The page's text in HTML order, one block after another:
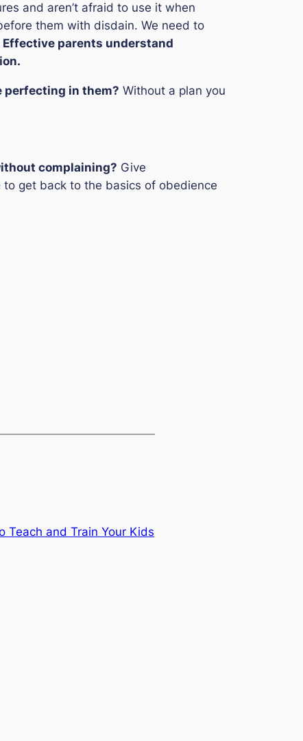
and aren’t afraid to use it when
them with disdain. We need to
Effective parents understand
perfecting in them? Without a plan you
complaining? Give
to get back to the basics of obedience
Teach and Train Your Kids